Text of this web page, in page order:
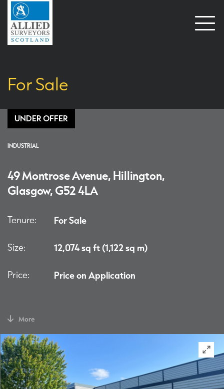
Open
For Sale
UNDER OFFER
INDUSTRIAL
49 Montrose Avenue, Hillington,
Glasgow, G52 4LA
Tenure: For Sale
Size: 12,074 sq ft (1,122 sq m)
Price: Price on Application
More